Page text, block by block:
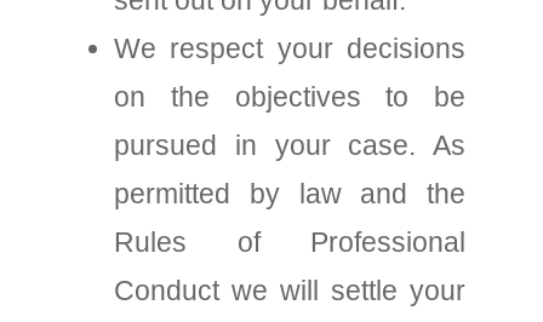
We respect your decisions
on the objectives to be
pursued in your case. As
permitted by law and the
Rules of Professional
Conduct we will settle your